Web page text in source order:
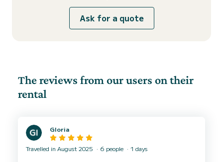
Ask for a quote
The reviews from our users on their
rental
Gloria
Travelled in August 2025 6 people 1 days